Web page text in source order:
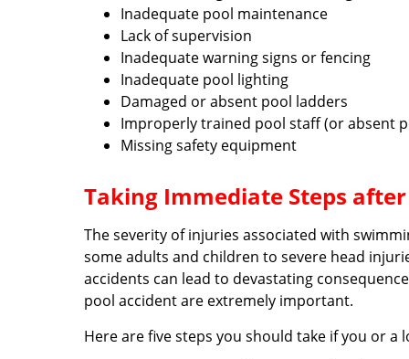
Inadequate pool maintenance
Lack of supervision
Inadequate warning signs or fencing
Inadequate pool lighting
Damaged or absent pool ladders
Improperly trained pool staff (or absent
Missing safety equipment
Taking Immediate Steps
The severity of injuries associated with
some adults and children to severe head
accidents can lead to devastating
pool accident are extremely important.
Here are five steps you should take if you or